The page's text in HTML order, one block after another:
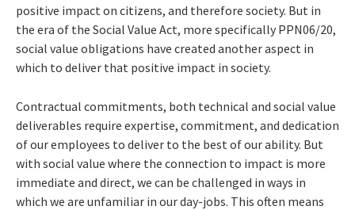
positive impact on citizens, and therefore society. But in
the era of the Social Value Act, more specifically PPN06/20,
social value obligations have created another aspect in
which to deliver that positive impact in society.
Contractual commitments, both technical and social value
deliverables require expertise, commitment, and dedication
of our employees to deliver to the best of our ability. But
with social value where the connection to impact is more
immediate and direct, we can be challenged in ways in
which we are unfamiliar in our day-jobs. This often means